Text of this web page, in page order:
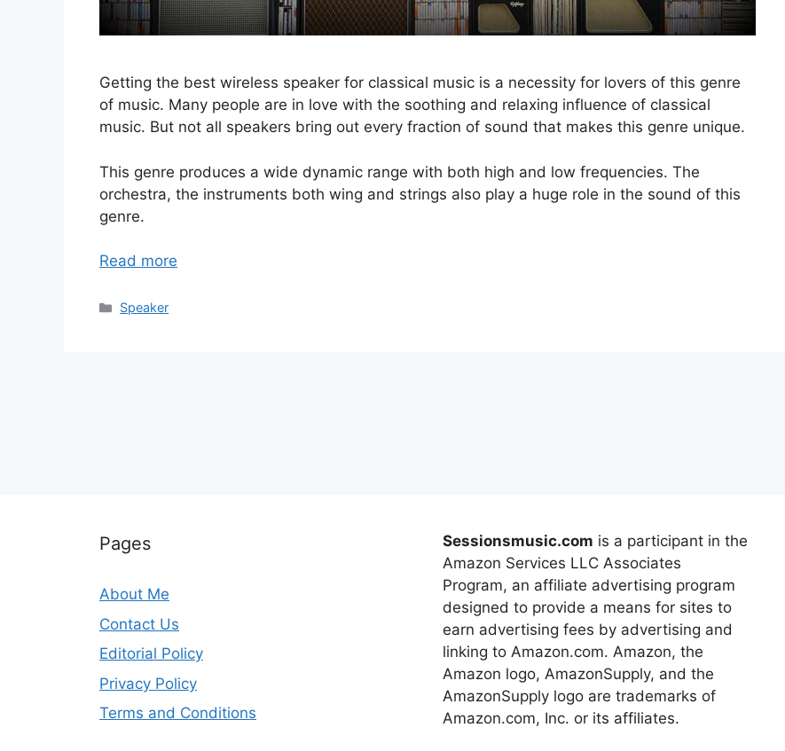
Getting the best wireless speaker for classical music is a necessity for lovers of this genre
of music. Many people are in love with the soothing and relaxing influence of classical
music. But not all speakers bring out every fraction of sound that makes this genre unique.
This genre produces a wide dynamic range with both high and low frequencies. The
orchestra, the instruments both wing and strings also play a huge role in the sound of this
genre.
Read more
Categories
Speaker
Pages
About Me
Contact Us
Editorial Policy
Privacy Policy
Terms and Conditions
Sessionsmusic.com is a participant in the
Amazon Services LLC Associates
Program, an affiliate advertising program
designed to provide a means for sites to
earn advertising fees by advertising and
linking to Amazon.com. Amazon, the
Amazon logo, AmazonSupply, and the
AmazonSupply logo are trademarks of
Amazon.com, Inc. or its affiliates.